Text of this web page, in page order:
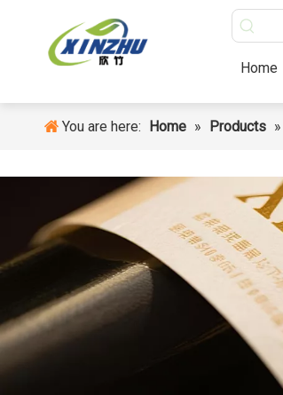
Home
You are here: Home » Products »
Home